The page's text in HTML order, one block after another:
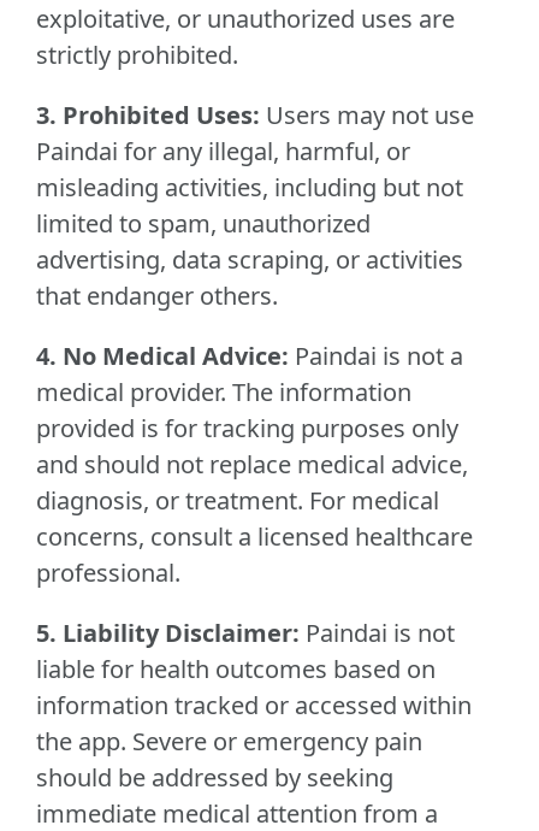
exploitative, or unauthorized uses are
strictly prohibited.
3. Prohibited Uses: Users may not use
Paindai for any illegal, harmful, or
misleading activities, including but not
limited to spam, unauthorized
advertising, data scraping, or activities
that endanger others.
4. No Medical Advice: Paindai is not a
medical provider. The information
provided is for tracking purposes only
and should not replace medical advice,
diagnosis, or treatment. For medical
concerns, consult a licensed healthcare
professional.
5. Liability Disclaimer: Paindai is not
liable for health outcomes based on
information tracked or accessed within
the app. Severe or emergency pain
should be addressed by seeking
immediate medical attention from a